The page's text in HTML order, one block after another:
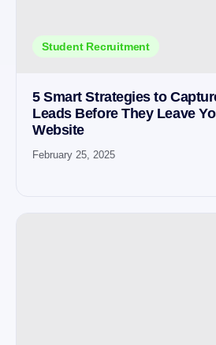
Student Recruitment
5 Smart Strategies to
Leads Before They Leave
Website
February 25, 2025